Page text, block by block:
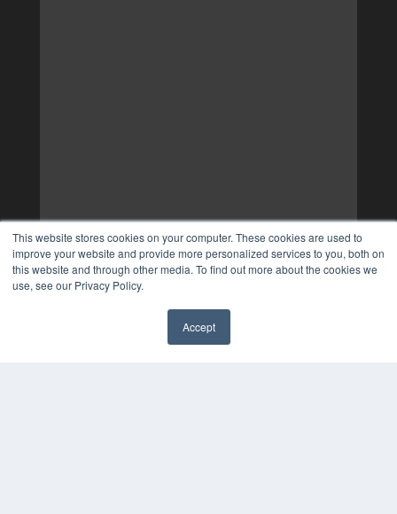
This website stores cookies on your computer. These cookies are used to
improve your website and provide more personalized services to you, both on
this website and through other media. To find out more about the cookies we
use, see our Privacy Policy.
Accept